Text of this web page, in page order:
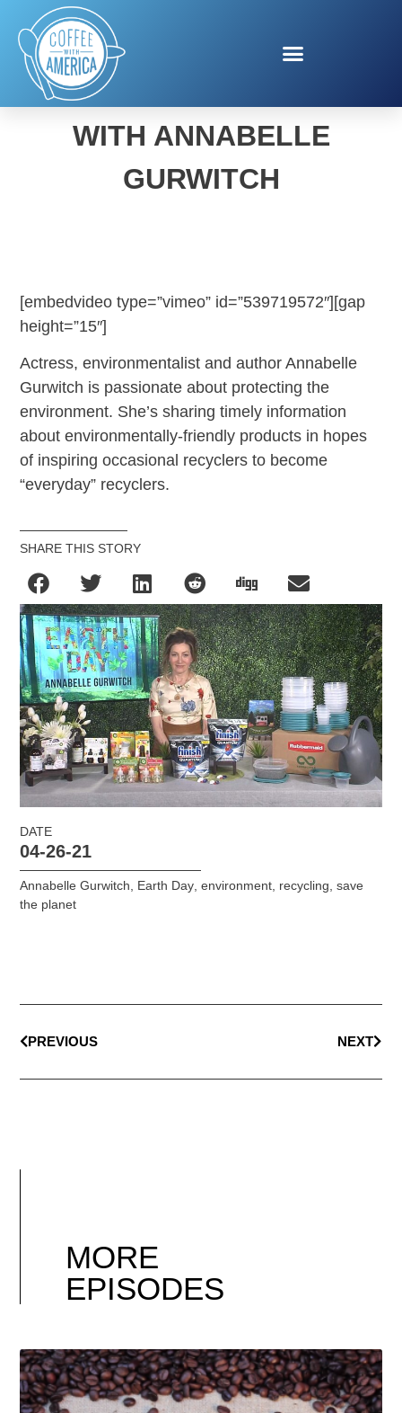
LIVING SUSTAINABLY
WITH ANNABELLE
GURWITCH
[embedvideo type=”vimeo” id=”539719572″][gap
height=”15″]
Actress, environmentalist and author Annabelle
Gurwitch is passionate about protecting the
environment. She’s sharing timely information
about environmentally-friendly products in hopes
of inspiring occasional recyclers to become
“everyday” recyclers.
SHARE THIS STORY
DATE
04-26-21
Annabelle Gurwitch, Earth Day,environment, recycling,save
the planet
PREVIOUS NEXT
MORE
EPISODES